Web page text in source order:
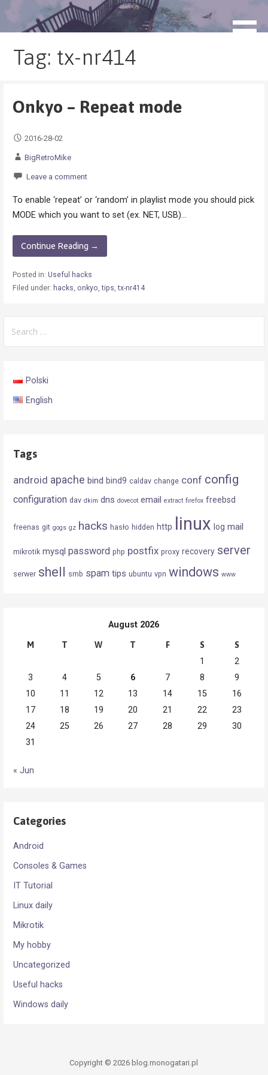
blog.monogatari.pl
Tag: tx-nr414
Onkyo – Repeat mode
2016-28-02
BigRetroMike
Leave a comment
To enable ‘repeat’ or ‘random’ in playlist mode you should pick
MODE which you want to set (ex. NET, USB)…
Continue Reading →
Posted in: Useful hacks
Filed under: hacks, onkyo,tips,tx-nr414
for:
Polski
English
Tags
android apache bind bind9 caldav change conf config
configuration dav dkim dns dovecot email extract firefox freebsd
freenas git gogs gz hacks hasło hidden http linux log mail
mikrotik mysql password php postfix proxy recovery server
serwer shell smb spam tips ubuntu vpn windows www
August 2026
M T W T F S S
1
2
3
4 5 6 7 8
9
10
11 12 13 14 15
16
17
18 19 20 21 22
23
24
25 26 27 28 29
30
31
« Jun
Categories
Android
Consoles & Games
IT Tutorial
Linux daily
Mikrotik
My hobby
Uncategorized
Useful hacks
Windows daily
Copyright © 2026 blog.monogatari.pl